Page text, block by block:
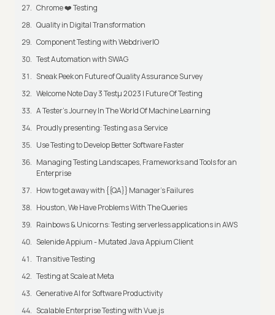
Chrome ❤️ Testing
Quality in Digital Transformation
Component Testing with WebdriverIO
Test Automation with SWAG
Sneak Peek on Future of Quality Assurance Survey
Welcome Note Day 3 Testμ 2023 | Future Of Testing
A Tester’s Journey In The World Of Machine Learning
Proudly presenting: Testing as a Service
Use Testing to Develop Better Software Faster
Managing Testing Landscapes, Frameworks and Tools for an
Enterprise
How to get away with {{QA}} Manager's Failures
Houston, We Have Problems With The Queries
Rainbows & Unicorns: Testing serverless applications in AWS
Selenide Appium - Mutated Java Appium Client
Transitive Testing
Testing at Scale at Meta
Generative AI for Software Productivity
Scalable Enterprise Testing with Vue.js